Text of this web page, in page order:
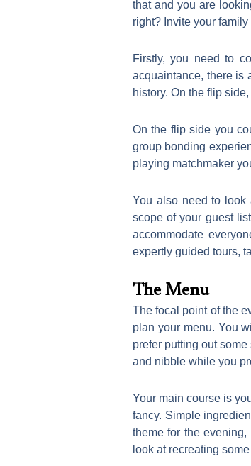
that and you are
right? Invite your
Firstly, you need to
acquaintance, there is
history. On the flip
On the flip side you
group bonding
playing matchmaker
You also need to look
scope of your guest
accommodate
expertly guided tours,
The Menu
The focal point of the
plan your menu. You
prefer putting out
and nibble while you
Your main course is
fancy. Simple
theme for the
look at recreating